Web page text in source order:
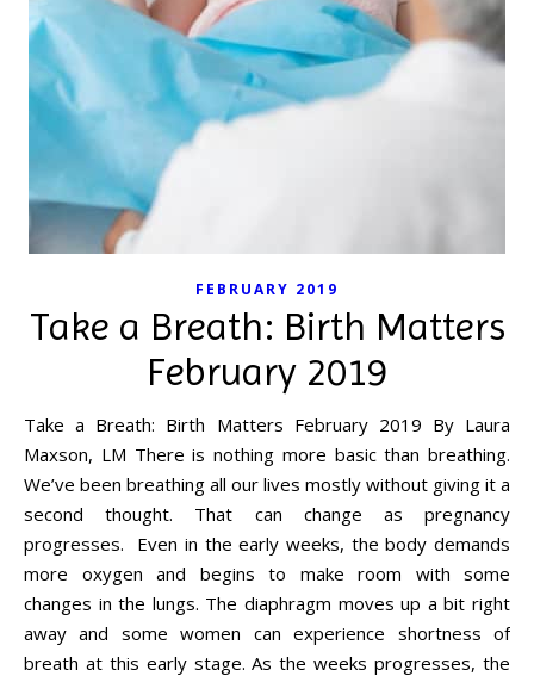
FEBRUARY 2019
Take a Breath: Birth Matters
February 2019
Take a Breath: Birth Matters February 2019 By Laura
Maxson, LM There is nothing more basic than breathing.
We’ve been breathing all our lives mostly without giving it a
second thought. That can change as pregnancy
progresses. Even in the early weeks, the body demands
more oxygen and begins to make room with some
changes in the lungs. The diaphragm moves up a bit right
away and some women can experience shortness of
breath at this early stage. As the weeks progresses, the